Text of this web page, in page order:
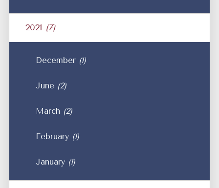
2021 (7)
December (1)
June (2)
March (2)
February (1)
January (1)